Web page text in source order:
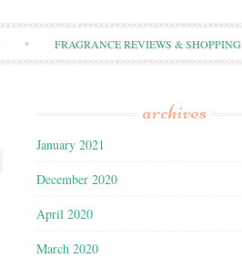
FRAGRANCE REVIEWS & SHOPPING
archives
January 2021
December 2020
April 2020
March 2020